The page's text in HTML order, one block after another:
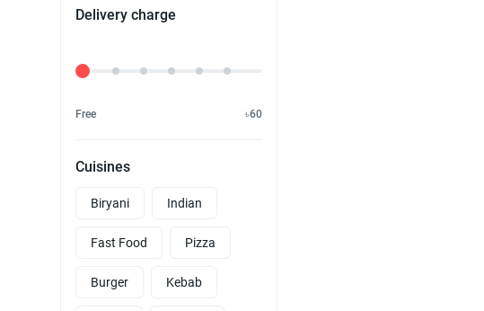
Delivery charge
Delivery Fee
Free ৳60
Cuisines
Biryani Indian
Fast Food Pizza
Burger Kebab